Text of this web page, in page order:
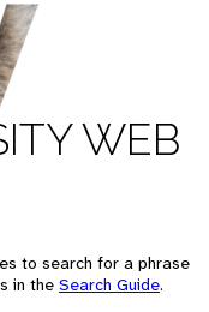
WEB
to search for a phrase
in the Search Guide.